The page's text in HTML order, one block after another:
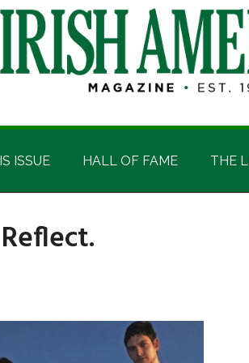
ISSUE HALL OF FAME THE